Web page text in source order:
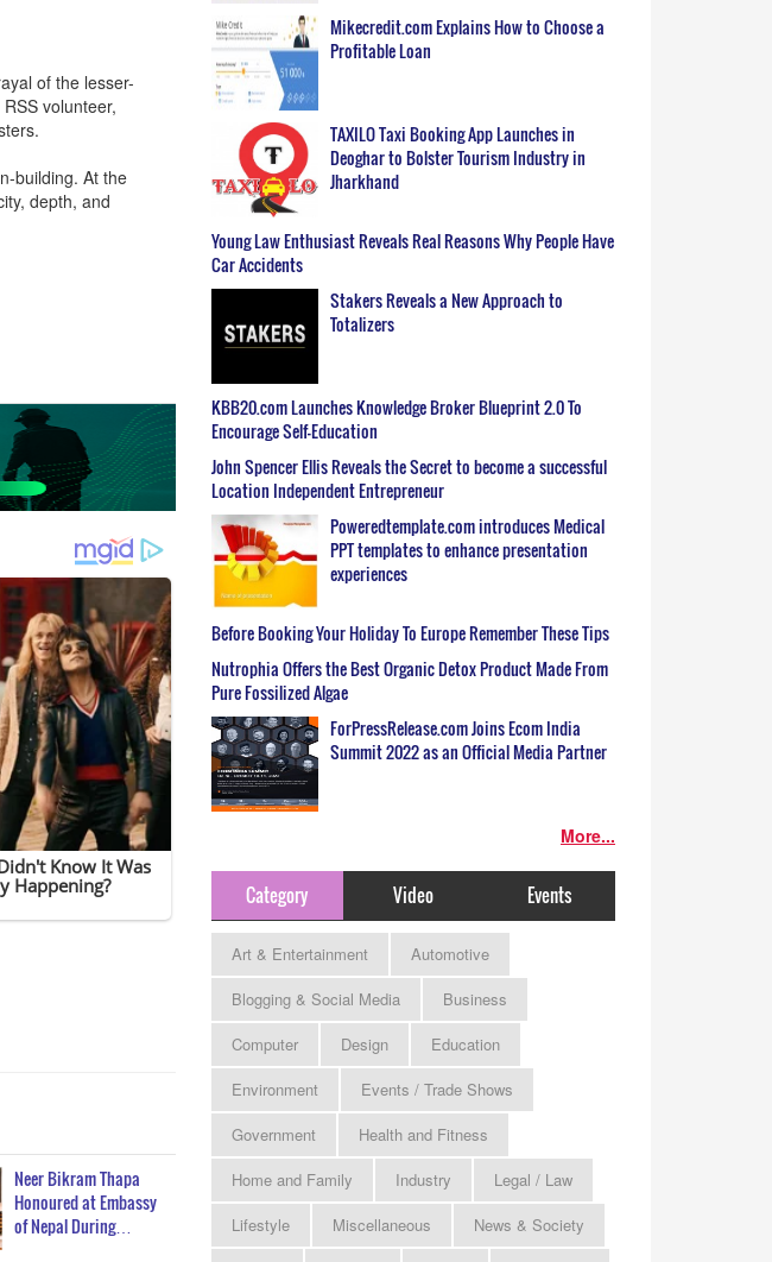
of the lesser-
volunteer,
building. At the
depth, and
Neer Bikram Thapa
Honoured at Embassy
of Nepal During…
Mikecredit.com Explains How to Choose a
Profitable Loan
TAXILO Taxi Booking App Launches in
Deoghar to Bolster Tourism Industry in
Jharkhand
Young Law Enthusiast Reveals Real Reasons Why People Have
Car Accidents
Stakers Reveals a New Approach to
Totalizers
KBB20.com Launches Knowledge Broker Blueprint 2.0 To
Encourage Self-Education
John Spencer Ellis Reveals the Secret to become a successful
Location Independent Entrepreneur
Poweredtemplate.com introduces Medical
PPT templates to enhance presentation
experiences
Before Booking Your Holiday To Europe Remember These Tips
Nutrophia Offers the Best Organic Detox Product Made From
Pure Fossilized Algae
ForPressRelease.com Joins Ecom India
Summit 2022 as an Official Media Partner
More...
Category Video Events
Art & Entertainment
Automotive
Blogging & Social Media
Business
Computer
Design
Education
Environment
Events / Trade Shows
Government
Health and Fitness
Home and Family
Industry
Legal / Law
Lifestyle
Miscellaneous
News & Society